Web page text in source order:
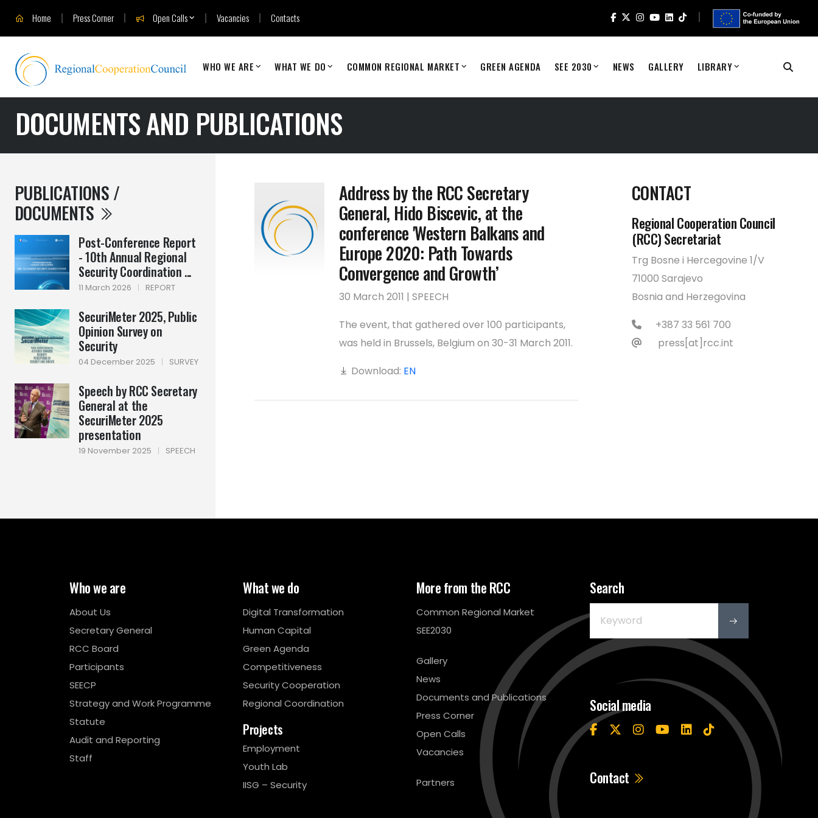
Home Press Corner Open Calls Vacancies Contacts
WHO WE ARE WHAT WE DO COMMON REGIONAL MARKET GREEN AGENDA SEE 2030 NEWS GALLERY LIBRARY
DOCUMENTS AND PUBLICATIONS
PUBLICATIONS /
DOCUMENTS
Post-Conference Report
- 10th Annual Regional
Security Coordination ...
11 March 2026 | REPORT
SecuriMeter 2025, Public
Opinion Survey on
Security
04 December 2025 | SURVEY
Speech by RCC Secretary
General at the
SecuriMeter 2025
presentation
19 November 2025 | SPEECH
Address by the RCC Secretary
General, Hido Biscevic, at the
conference 'Western Balkans and
Europe 2020: Path Towards
Convergence and Growth’
30 March 2011 | SPEECH
The event, that gathered over 100 participants,
was held in Brussels, Belgium on 30-31 March 2011.
Download: EN
CONTACT
Regional Cooperation Council
(RCC) Secretariat
Trg Bosne i Hercegovine 1/V
71000 Sarajevo
Bosnia and Herzegovina
+387 33 561 700
press[at]rcc.int
Who we are
About Us
Secretary General
RCC Board
Participants
SEECP
Strategy and Work Programme
Statute
Audit and Reporting
Staff
What we do
Digital Transformation
Human Capital
Green Agenda
Competitiveness
Security Cooperation
Regional Coordination
Projects
Employment
Youth Lab
IISG – Security
More from the RCC
Common Regional Market
SEE2030
Gallery
News
Documents and Publications
Press Corner
Open Calls
Vacancies
Partners
Search
Social media
Contact